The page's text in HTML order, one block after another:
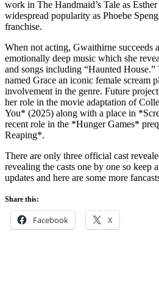
work in The Handmaid’s Tale as
widespread popularity as Phoebe
franchise.
When not acting, Gwaithirne succeeds
emotionally deep music which she
and songs including “Haunted
named Grace an iconic female scream
involvement in the genre. Future
her role in the movie adaptation of
You* (2025) along with a place in
recent role in the *Hunger Games*
Reaping*.
There are only three official cast
revealing the casts one by one so keep
updates and here are some more
Share this:
Facebook X